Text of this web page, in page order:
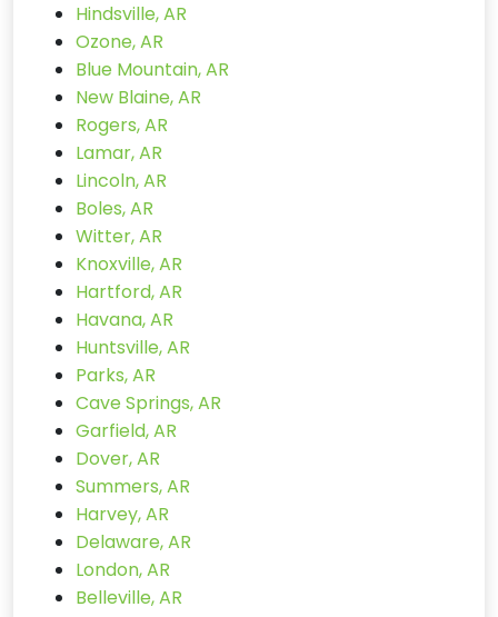
Hindsville, AR
Ozone, AR
Blue Mountain, AR
New Blaine, AR
Rogers, AR
Lamar, AR
Lincoln, AR
Boles, AR
Witter, AR
Knoxville, AR
Hartford, AR
Havana, AR
Huntsville, AR
Parks, AR
Cave Springs, AR
Garfield, AR
Dover, AR
Summers, AR
Harvey, AR
Delaware, AR
London, AR
Belleville, AR